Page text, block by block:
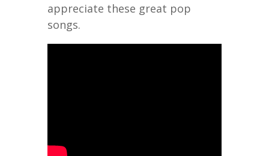
appreciate these great pop
songs.